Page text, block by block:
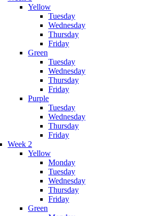
Yellow
Tuesday
Wednesday
Thursday
Friday
Green
Tuesday
Wednesday
Thursday
Friday
Purple
Tuesday
Wednesday
Thursday
Friday
Week 2
Yellow
Monday
Tuesday
Wednesday
Thursday
Friday
Green